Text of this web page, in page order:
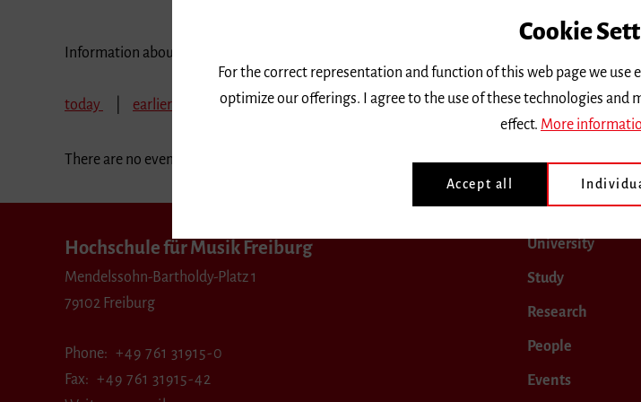
Information about our events are available in German only.
today earlier November 2019 December 2019 January 2020 February
There are no events in the selected period.
Hochschule für Musik Freiburg
Mendelssohn-Bartholdy-Platz 1
79102 Freiburg
Phone
+49 761 31915-0
Fax
+49 761 31915-42
University
Study
Research
People
Events
Cookie
For the correct representation and function of this web page we
optimize our offerings. I agree to the use of these technologies
effect. More
Accept all